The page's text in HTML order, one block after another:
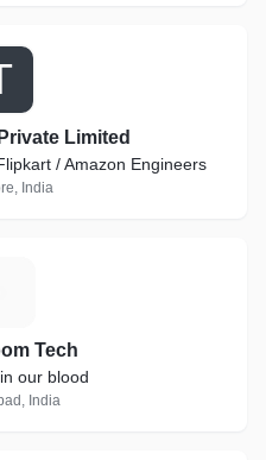
Limited
/ Amazon Engineers
India
Tech
our blood
India